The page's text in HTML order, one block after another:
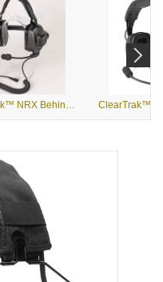
ClearTrak™ NRX Behind the Head Headset